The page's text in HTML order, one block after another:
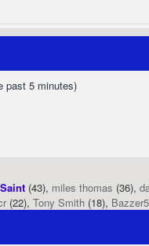
past 5 minutes)
(43), miles thomas (36),
(22), Tony Smith (18),